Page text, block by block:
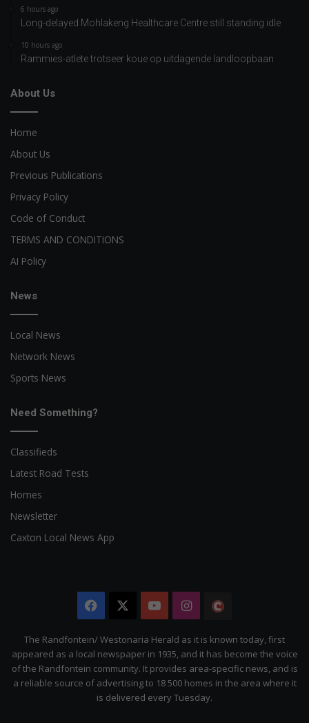
6 hours ago
Long-delayed Mohlakeng Healthcare Centre still standing idle
10 hours ago
Rammies-atlete trotseer koue op uitdagende landloopbaan
About Us
Home
About Us
Previous Publications
Privacy Policy
Code of Conduct
TERMS AND CONDITIONS
AI Policy
News
Local News
Network News
Sports News
Need Something?
Classifieds
Latest Road Tests
Homes
Newsletter
Caxton Local News App
Facebook YouTubeInstagram
Citizen
The Randfontein/ Westonaria Herald as it is known today, first
appeared as a local newspaper in 1935, and it has become the voice
of the Randfontein community. It provides area-specific news, and is
a reliable source of advertising to 18 500 homes in the area where it
is delivered every Tuesday.